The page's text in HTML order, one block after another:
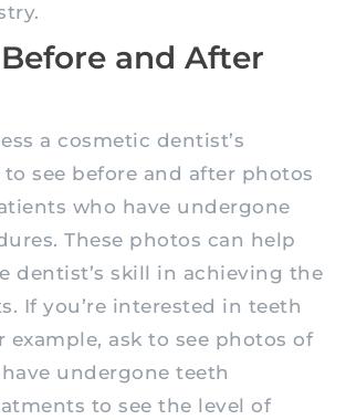
and After
a cosmetic dentist’s
to see before and after photos
who have undergone
These photos can help
dentist’s skill in achieving the
If you’re interested in teeth
ask to see photos of
undergone teeth
to see the level of